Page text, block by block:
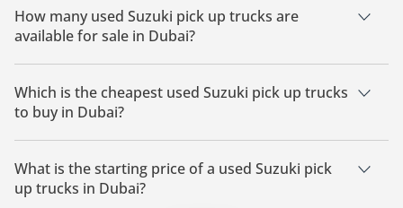
How many used Suzuki pick up trucks are
available for sale in Dubai?
There are 31 used Suzuki pick up trucks available for sale in
Dubai.
Which is the cheapest used Suzuki pick up trucks
to buy in Dubai?
The cheapest Suzuki pick up trucks based on currently
available listings for sale in Dubai is Suzuki Carry.
What is the starting price of a used Suzuki pick
up trucks in Dubai?